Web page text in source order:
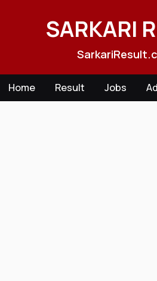
SARKARI
Home Result Jobs